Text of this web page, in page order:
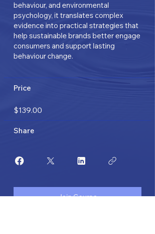
behaviour, and environmental
psychology, it translates complex
evidence into practical strategies that
help sustainable brands better engage
consumers and support lasting
behaviour change.
Price
$139.00
Share
Join Course